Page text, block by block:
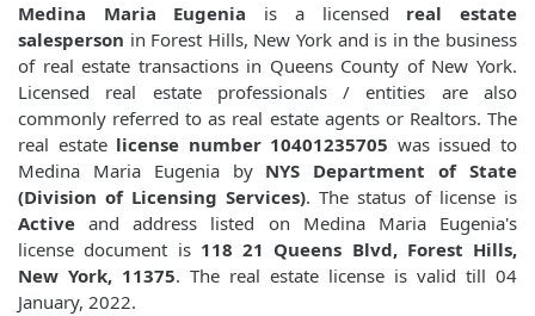
Medina Maria Eugenia is a licensed real estate
salesperson in Forest Hills, New York and is in the business
of real estate transactions in Queens County of New York.
Licensed real estate professionals / entities are also
commonly referred to as real estate agents or Realtors. The
real estate license number 10401235705 was issued to
Medina Maria Eugenia by NYS Department of State
(Division of Licensing Services). The status of license is
Active and address listed on Medina Maria Eugenia's
license document is 118 21 Queens Blvd, Forest Hills,
New York, 11375. The real estate license is valid till 04
January, 2022.